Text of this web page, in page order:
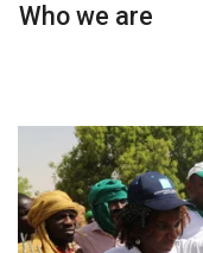
Who we are